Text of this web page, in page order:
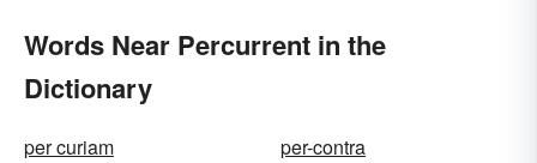
Words Near Percurrent in the
Dictionary
per curiam
per-contra